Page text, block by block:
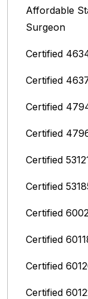
Affordable
Surgeon
Certified
Certified
Certified
Certified
Certified
Certified
Certified
Certified
Certified
Certified